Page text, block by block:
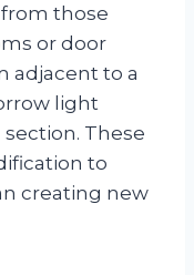
those
or door
adjacent to a
light
These
to
creating new